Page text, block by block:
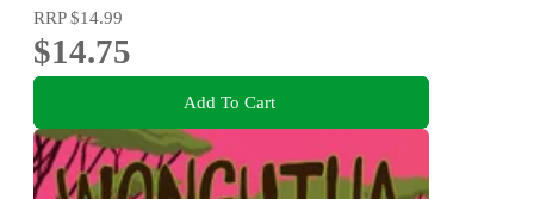
RRP$14.99
$14.75
Add To Cart